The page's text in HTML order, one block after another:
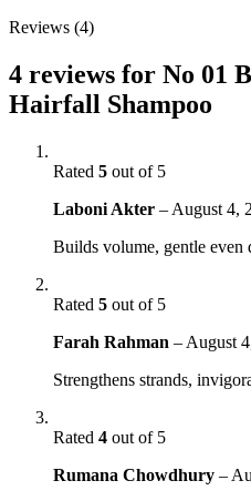
Reviews (4)
4 reviews for No 01
Hairfall Shampoo
Rated 5 out of 5
Laboni Akter – August 4,
Builds volume, gentle even
Rated 5 out of 5
Farah Rahman – August
Strengthens strands,
Rated 4 out of 5
Rumana Chowdhury –